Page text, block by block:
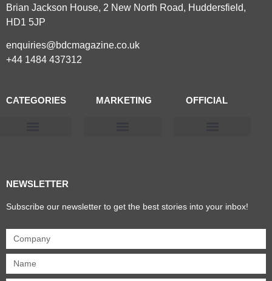
Brian Jackson House, 2 New North Road, Huddersfield,
HD1 5JP
enquiries@bdcmagazine.co.uk
+44 1484 437312
CATEGORIES MARKETING OFFICIAL
NEWSLETTER
Subscribe our newsletter to get the best stories into your inbox!